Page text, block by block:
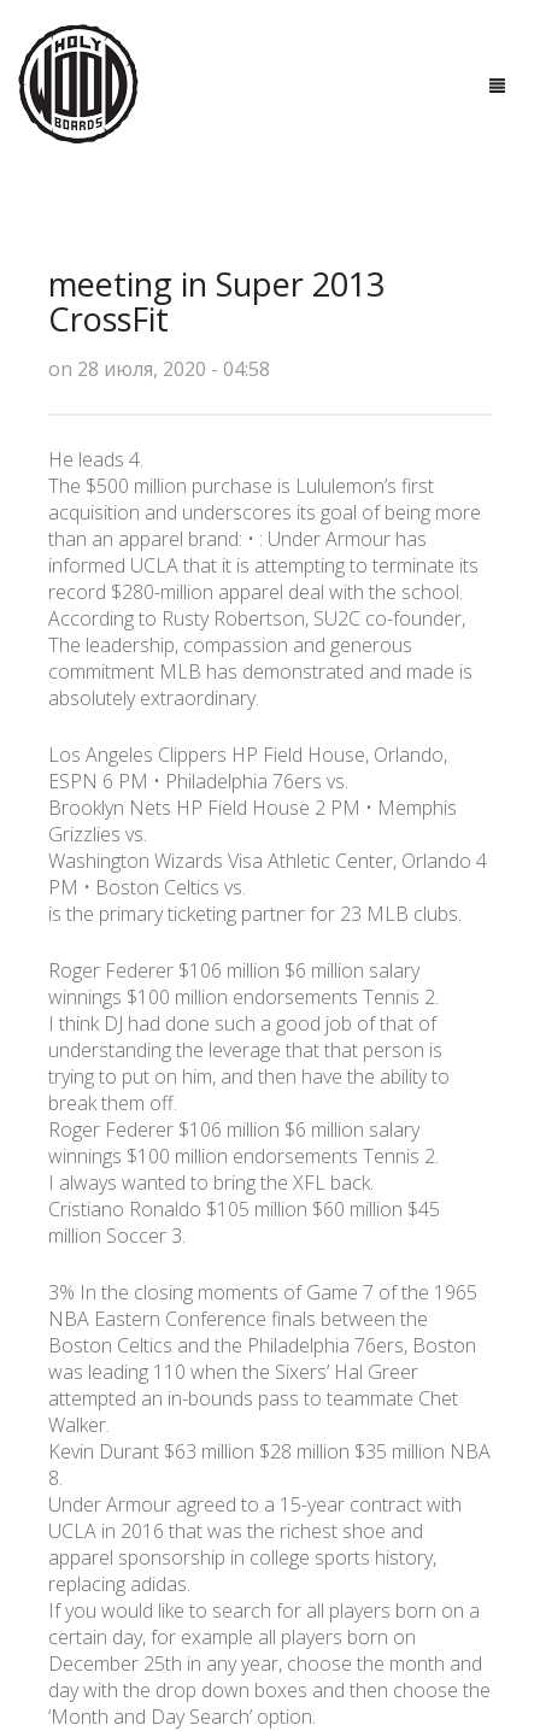
ТЕХНОЛОГИИ
ПОЛЕЗНО ЗНАТЬ
КОНТАКТЫ
УКР ENG РУС
Гарантия
Доставка и оплата
meeting in Super 2013
CrossFit
on 28 июля, 2020 - 04:58
He leads 4.
The $500 million purchase is Lululemon’s first
acquisition and underscores its goal of being more
than an apparel brand: • : Under Armour has
informed UCLA that it is attempting to terminate its
record $280-million apparel deal with the school.
According to Rusty Robertson, SU2C co-founder,
The leadership, compassion and generous
commitment MLB has demonstrated and made is
absolutely extraordinary.
Los Angeles Clippers HP Field House, Orlando,
ESPN 6 PM • Philadelphia 76ers vs.
Brooklyn Nets HP Field House 2 PM • Memphis
Grizzlies vs.
Washington Wizards Visa Athletic Center, Orlando 4
PM • Boston Celtics vs.
is the primary ticketing partner for 23 MLB clubs.
Roger Federer $106 million $6 million salary
winnings $100 million endorsements Tennis 2.
I think DJ had done such a good job of that of
understanding the leverage that that person is
trying to put on him, and then have the ability to
break them off.
Roger Federer $106 million $6 million salary
winnings $100 million endorsements Tennis 2.
I always wanted to bring the XFL back.
Cristiano Ronaldo $105 million $60 million $45
million Soccer 3.
3% In the closing moments of Game 7 of the 1965
NBA Eastern Conference finals between the
Boston Celtics and the Philadelphia 76ers, Boston
was leading 110 when the Sixers’ Hal Greer
attempted an in-bounds pass to teammate Chet
Walker.
Kevin Durant $63 million $28 million $35 million NBA
8.
Under Armour agreed to a 15-year contract with
UCLA in 2016 that was the richest shoe and
apparel sponsorship in college sports history,
replacing adidas.
If you would like to search for all players born on a
certain day, for example all players born on
December 25th in any year, choose the month and
day with the drop down boxes and then choose the
‘Month and Day Search’ option.